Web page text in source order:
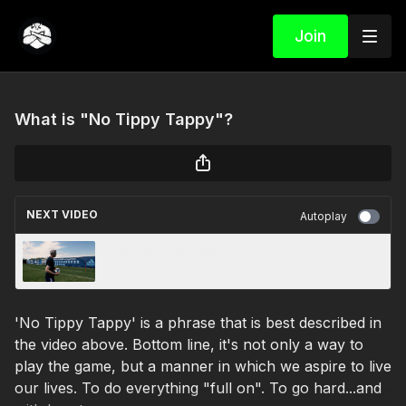
Join
What is "No Tippy Tappy"?
NEXT VIDEO Autoplay
'No Tippy Tappy' is a phrase that is best described in
the video above. Bottom line, it's not only a way to
play the game, but a manner in which we aspire to live
our lives. To do everything "full on". To go hard...and